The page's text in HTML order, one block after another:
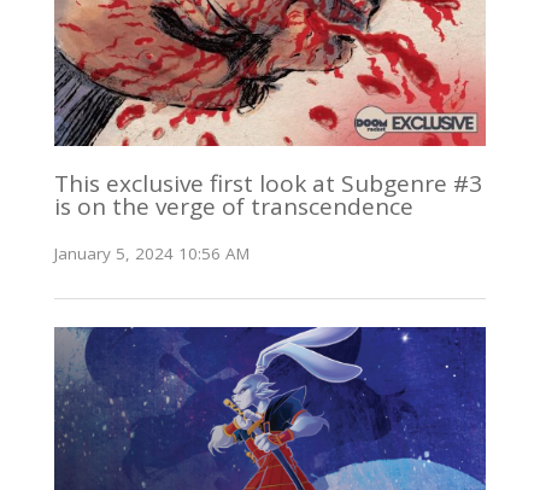
This exclusive first look at Subgenre #3
is on the verge of transcendence
January 5, 2024 10:56 AM